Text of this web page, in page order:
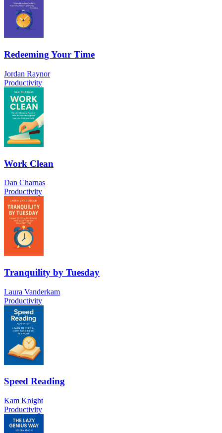
Redeeming Your Time
Jordan Raynor
Productivity
Work Clean
Dan Charnas
Productivity
Tranquility by Tuesday
Laura Vanderkam
Productivity
Speed Reading
Kam Knight
Productivity